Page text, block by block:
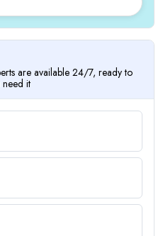
are available 24/7, ready to
need it